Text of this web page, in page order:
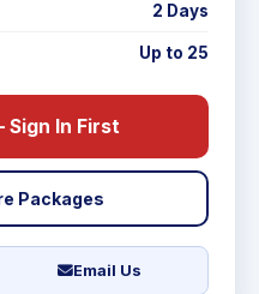
2 Days
Up to 25
Sign In First
Packages
Email Us